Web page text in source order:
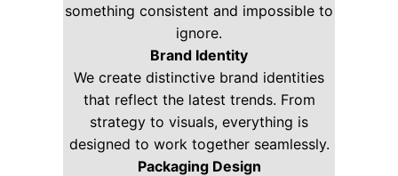
something consistent and impossible to
ignore.
Brand Identity
We create distinctive brand identities
that reflect the latest trends. From
strategy to visuals, everything is
designed to work together seamlessly.
Packaging Design